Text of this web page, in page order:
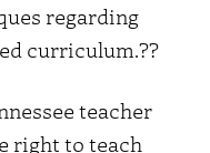
regarding
curriculum.??
teacher
right to teach